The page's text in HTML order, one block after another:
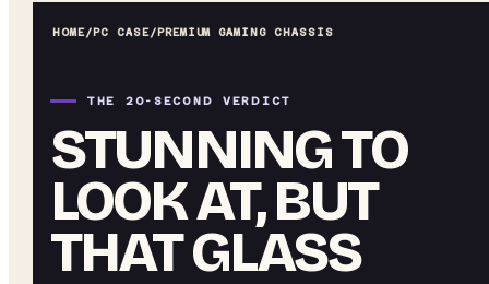
HOME/PC CASE/PREMIUM GAMING CHASSIS
THE 20-SECOND VERDICT
STUNNING TO
LOOK AT, BUT
THAT GLASS